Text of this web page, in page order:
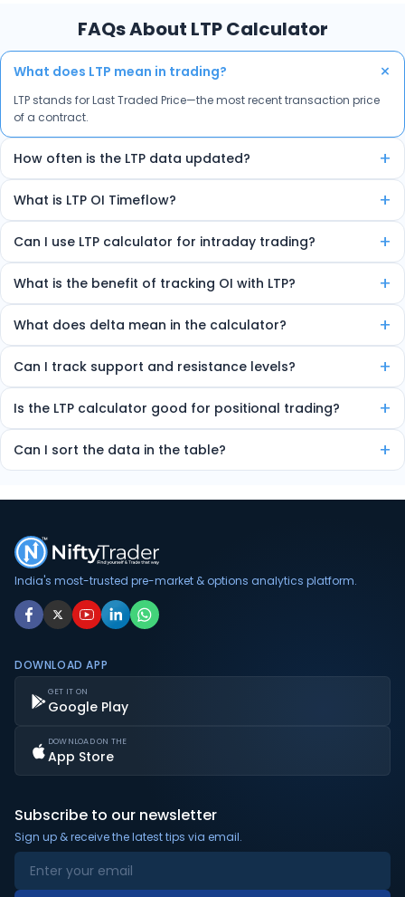
FAQs About LTP Calculator
What does LTP mean in trading? +
LTP stands for Last Traded Price—the most recent transaction price
of a contract.
How often is the LTP data updated? +
What is LTP OI Timeflow? +
over time, helping spot trends and reversals.
Can I use LTP calculator for intraday trading? +
What is the benefit of tracking OI with LTP? +
potential trend direction.
What does delta mean in the calculator? +
change in the underlying index.
Can I track support and resistance levels? +
Is the LTP calculator good for positional trading? +
trading.
Can I sort the data in the table? +
India's most-trusted pre-market & options analytics platform.
DOWNLOAD APP
GET IT ON
Google Play
DOWNLOAD ON THE
App Store
Subscribe to our newsletter
Sign up & receive the latest tips via email.